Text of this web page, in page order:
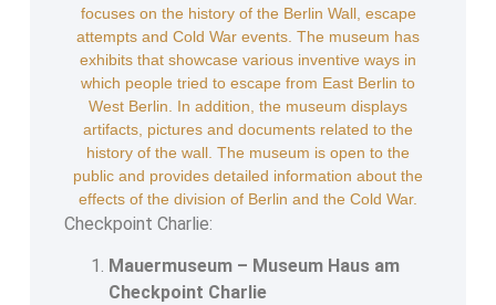
focuses on the history of the Berlin Wall, escape
attempts and Cold War events. The museum has
exhibits that showcase various inventive ways in
which people tried to escape from East Berlin to
West Berlin. In addition, the museum displays
artifacts, pictures and documents related to the
history of the wall. The museum is open to the
public and provides detailed information about the
effects of the division of Berlin and the Cold War.
Checkpoint Charlie:
Mauermuseum – Museum Haus am
Checkpoint Charlie